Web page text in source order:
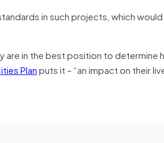
in such projects, which
are in the best position to
Planputs it – “an impact on their